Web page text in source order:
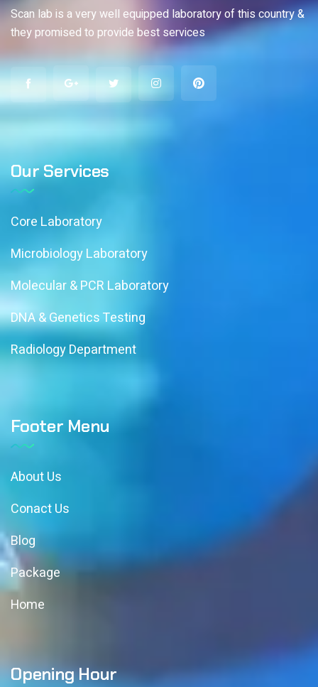
Scan lab is a very well equipped laboratory of this country &
they promised to provide best services
Our Services
Core Laboratory
Microbiology Laboratory
Molecular & PCR Laboratory
DNA & Genetics Testing
Radiology Department
Footer Menu
About Us
Conact Us
Blog
Package
Home
Opening Hour